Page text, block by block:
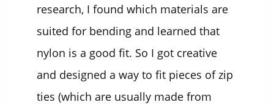
research, I found which materials are
suited for bending and learned that
nylon is a good fit. So I got creative
and designed a way to fit pieces of zip
ties (which are usually made from